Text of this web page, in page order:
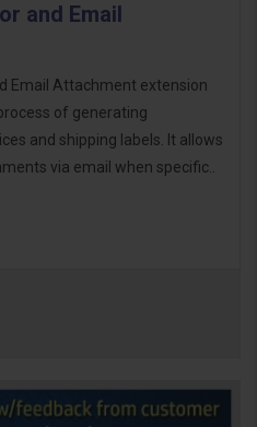
and Email
Email Attachment extension
of generating
and shipping labels. It allows
via email when specific..